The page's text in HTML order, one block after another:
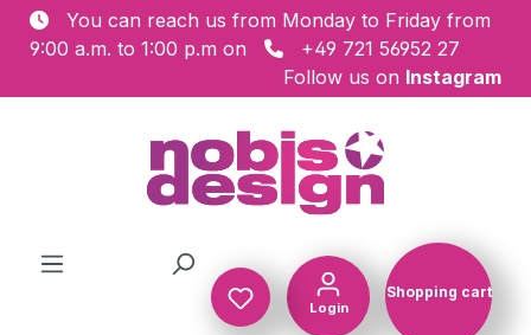
Skip to main content
You can reach us from Monday to Friday from
9:00 a.m. to 1:00 p.m on
+49 721 56952 27
Follow us on Instagram
Login
Shopping cart